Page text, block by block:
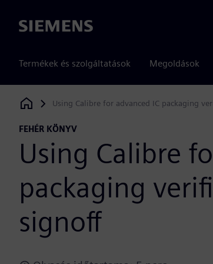
Siemens
Termékek és szolgáltatások Megoldások
Siemens Digital Industries Software
Using Calibre for advanced IC packaging
FEHÉR KÖNYV
Using Calibre
packaging
signoff